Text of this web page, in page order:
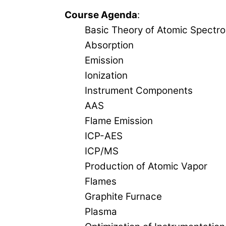
Course Agenda:
Basic Theory of Atomic
Absorption
Emission
Ionization
Instrument Components
AAS
Flame Emission
ICP-AES
ICP/MS
Production of Atomic Vapor
Flames
Graphite Furnace
Plasma